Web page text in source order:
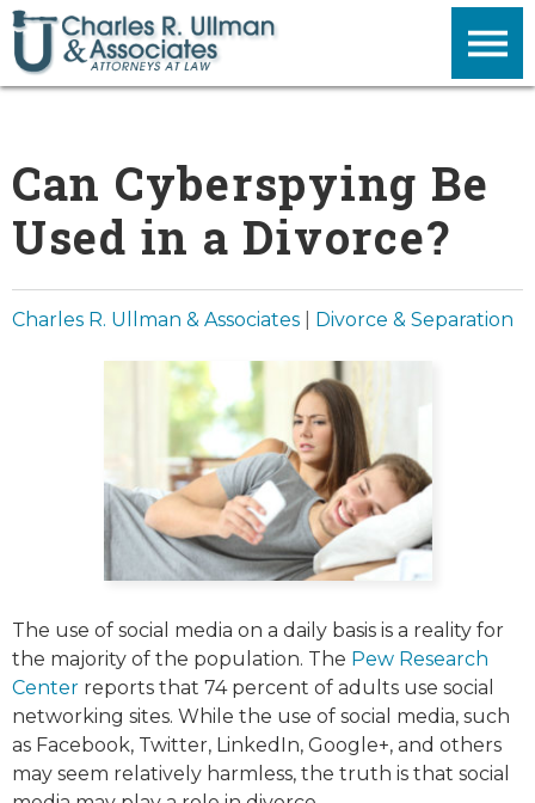
Can Cyberspying Be
Used in a Divorce?
Charles R. Ullman & Associates Divorce & Separation
The use of social media on a daily basis is a reality for
the majority of the population. The Pew Research
Center reports that 74 percent of adults use social
networking sites. While the use of social media, such
as Facebook, Twitter, LinkedIn, Google+, and others
may seem relatively harmless, the truth is that social